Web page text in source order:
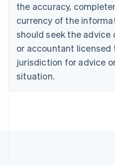
the accuracy,
currency of the
should seek the
or accountant licensed
jurisdiction for advice
situation.
Canada
EnglishFrançais
Croatia
English Italiano
Cyprus
English
English
Denmark